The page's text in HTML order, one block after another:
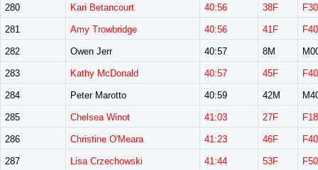
280 Kari Betancourt 40:56 38F
281 Amy Trowbridge 40:56 41F
282 Owen Jerr 40:57 8M
283 Kathy McDonald 40:57 45F
284 Peter Marotto 40:59 42M
285 Chelsea Winot 41:03 27F
286 Christine O'Meara 41:23 46F
287 Lisa Crzechowski 41:44 53F